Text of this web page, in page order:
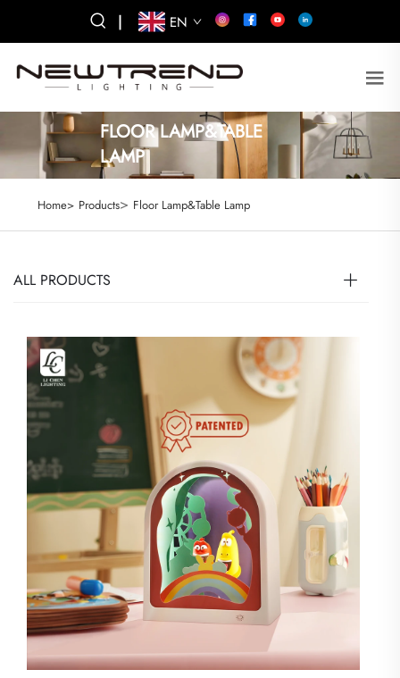
| EN
FLOOR LAMP&TABLE
LAMP
Home> Products> Floor Lamp&Table Lamp
ALL PRODUCTS